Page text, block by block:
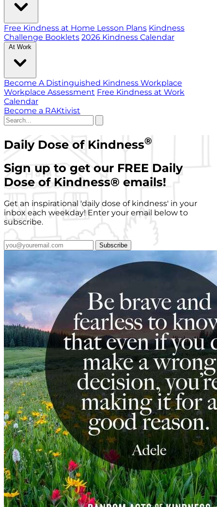
Free Kindness at Home Lesson Plans Kindness
Challenge Booklets 2026 Kindness Calendar
At Work
Become A Distinguished Kindness Workplace
Workplace Assessment Free Kindness at Work
Calendar
Become a RAKtivist
Daily Dose of Kindness®
Sign up to get our FREE Daily
Dose of Kindness® emails!
Get an inspirational 'daily dose of kindness' in your
inbox each weekday! Enter your email below to
subscribe.
Subscribe